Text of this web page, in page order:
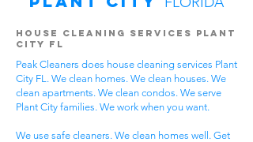
House Cleaning Services Plant
City FL
Peak Cleaners does house cleaning services Plant
City FL. We clean homes. We clean houses. We
clean apartments. We clean condos. We serve
Plant City families. We work when you want.
We use safe cleaners. We clean homes well. Get